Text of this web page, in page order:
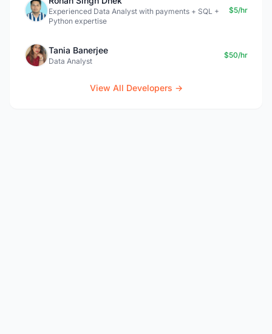
Experienced Data Analyst with payments + SQL +
Python expertise
$5/hr
Tania Banerjee
Data Analyst
$50/hr
View All Developers →